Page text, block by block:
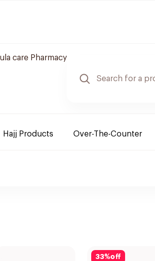
care Pharmacy
Hajj Products Over-The-Counter
33%off